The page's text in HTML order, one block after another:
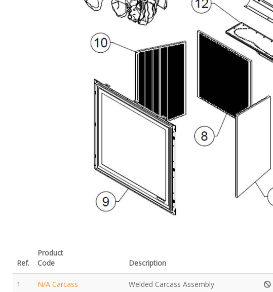
Ref.
Product
Code
Description
1 N/A Carcass Welded Carcass Assembly